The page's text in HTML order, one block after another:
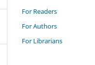
For Readers
For Authors
For Librarians